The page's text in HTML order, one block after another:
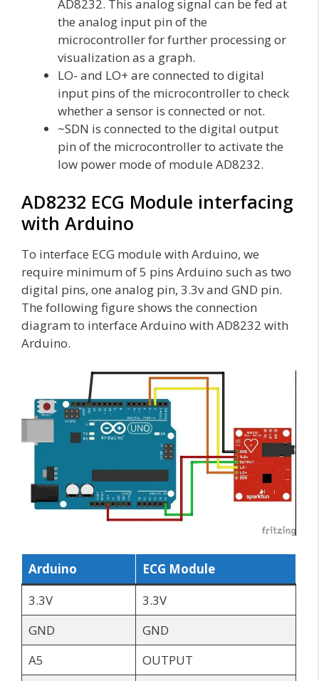
AD8232. This analog signal can be fed at
the analog input pin of the
microcontroller for further processing or
visualization as a graph.
LO- and LO+ are connected to digital
input pins of the microcontroller to check
whether a sensor is connected or not.
~SDN is connected to the digital output
pin of the microcontroller to activate the
low power mode of module AD8232.
AD8232 ECG Module interfacing
with Arduino
To interface ECG module with Arduino, we
require minimum of 5 pins Arduino such as two
digital pins, one analog pin, 3.3v and GND pin.
The following figure shows the connection
diagram to interface Arduino with AD8232 with
Arduino.
Arduino
ECG Module
3.3V
3.3V
GND
GND
A5
OUTPUT